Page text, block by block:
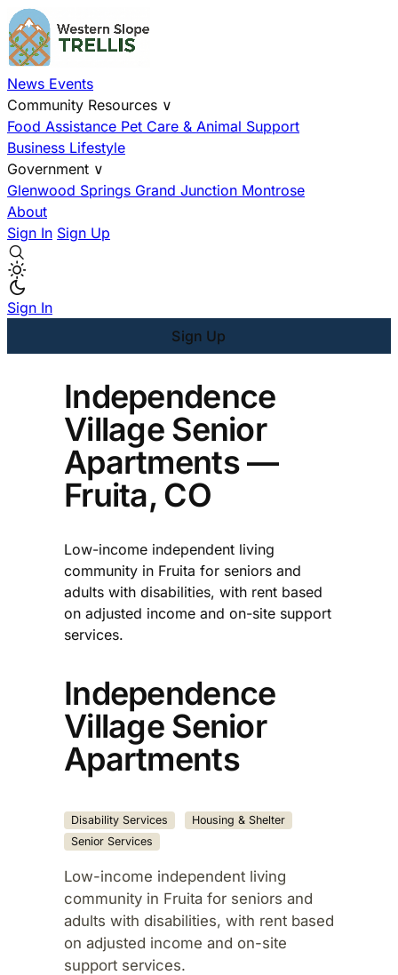
News Events
Community Resources ∨
Food Assistance Pet Care & Animal Support
Business Lifestyle
Government ∨
Glenwood Springs Grand Junction Montrose
About
Sign In Sign Up
Sign In
Sign Up
Independence
Village Senior
Apartments —
Fruita, CO
Low-income independent living
community in Fruita for seniors and
adults with disabilities, with rent based
on adjusted income and on-site support
services.
Independence
Village Senior
Apartments
Disability Services
Housing & Shelter
Senior Services
Low-income independent living
community in Fruita for seniors and
adults with disabilities, with rent based
on adjusted income and on-site
support services.